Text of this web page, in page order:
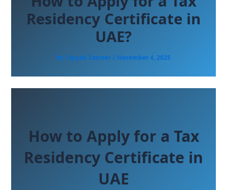
Residency Certificate in
UAE?
ByTayyab Zameer / November 4, 2025
How to Apply for a Tax
Residency Certificate in
UAE